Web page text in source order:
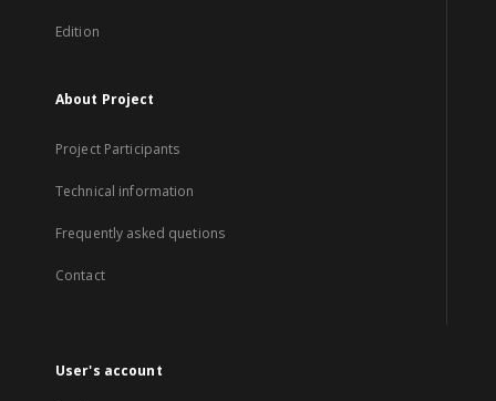
Edition
About Project
Project Participants
Technical information
Frequently asked quetions
Contact
User's account